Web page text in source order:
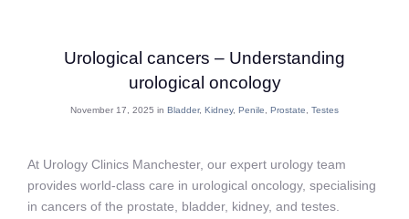
Urological cancers – Understanding
urological oncology
November 17, 2025 in Bladder, Kidney, Penile, Prostate, Testes
At Urology Clinics Manchester, our expert urology team
provides world-class care in urological oncology, specialising
in cancers of the prostate, bladder, kidney, and testes.